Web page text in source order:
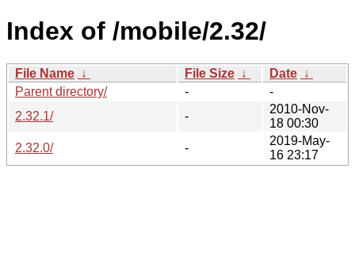
Index of /mobile/2.32/
File Name ↓ File Size ↓ Date ↓
Parent directory/
-
-
2.32.1/
-
2010-Nov-
18 00:30
2.32.0/
-
2019-May-
16 23:17